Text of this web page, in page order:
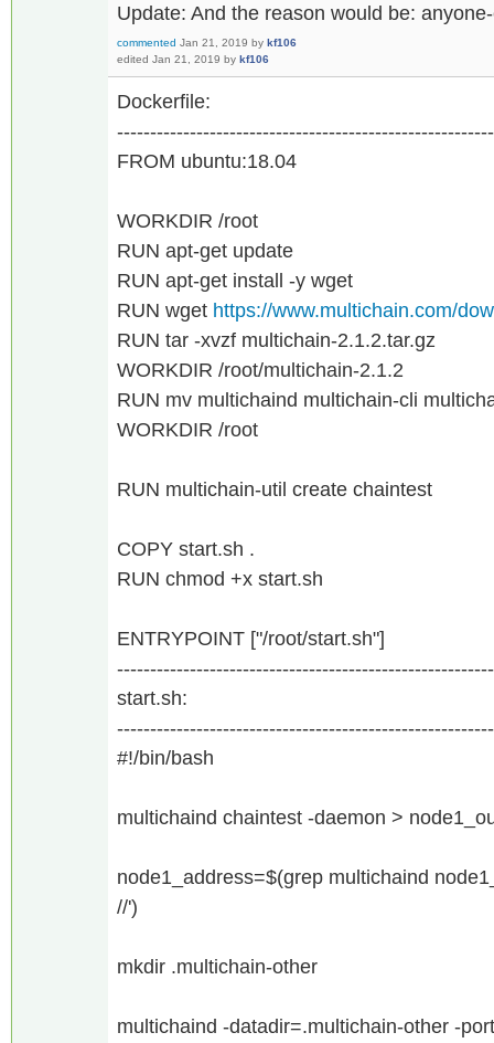
Update: And the reason would be:
commented Jan 21, 2019 by kf106
edited Jan 21, 2019 by kf106
Dockerfile:
FROM ubuntu:18.04
WORKDIR /root
RUN apt-get update
RUN apt-get install -y wget
RUN wget https://www.multichain.com/
RUN tar -xvzf multichain-2.1.2.tar.gz
WORKDIR /root/multichain-2.1.2
RUN mv multichaind multichain-cli
WORKDIR /root
RUN multichain-util create chaintest
COPY start.sh .
RUN chmod +x start.sh
ENTRYPOINT ["/root/start.sh"]
start.sh:
#!/bin/bash
multichaind chaintest -daemon >
node1_address=$(grep multichaind
//')
mkdir .multichain-other
multichaind -datadir=.multichain-other -